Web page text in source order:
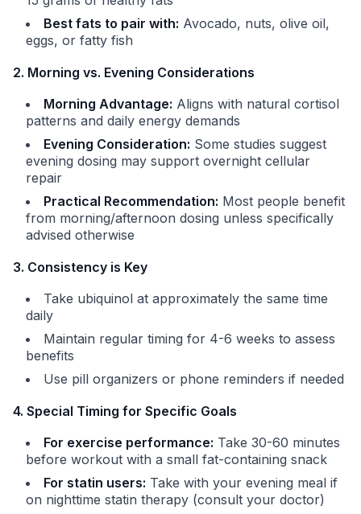
Best fats to pair with: Avocado, nuts, olive oil,
eggs, or fatty fish
2. Morning vs. Evening Considerations
Morning Advantage: Aligns with natural cortisol
patterns and daily energy demands
Evening Consideration: Some studies suggest
evening dosing may support overnight cellular
repair
Practical Recommendation: Most people benefit
from morning/afternoon dosing unless specifically
advised otherwise
3. Consistency is Key
Take ubiquinol at approximately the same time
daily
Maintain regular timing for 4-6 weeks to assess
benefits
Use pill organizers or phone reminders if needed
4. Special Timing for Specific Goals
For exercise performance: Take 30-60 minutes
before workout with a small fat-containing snack
For statin users: Take with your evening meal if
on nighttime statin therapy (consult your doctor)